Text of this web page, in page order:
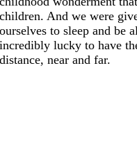
children. And we were
ourselves to sleep and be
incredibly lucky to have
distance, near and far.